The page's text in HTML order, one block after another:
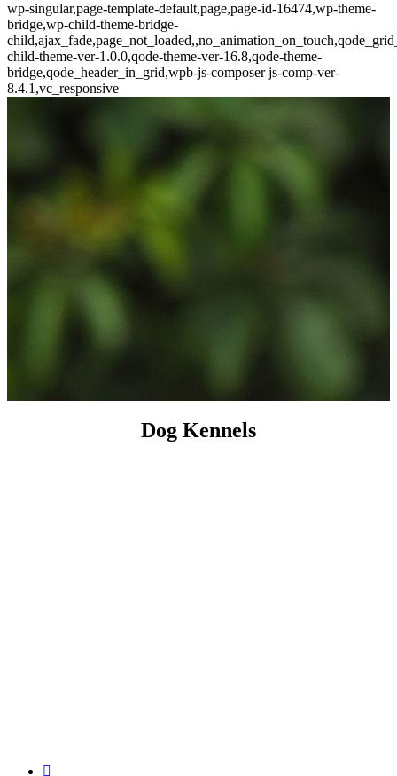
wp-singular,page-template-default,page,page-id-16474,wp-theme-
bridge,wp-child-theme-bridge-
child-theme-ver-1.0.0,qode-theme-ver-16.8,qode-theme-
bridge,qode_header_in_grid,wpb-js-composer js-comp-ver-
8.4.1,vc_responsive
Dog Kennels